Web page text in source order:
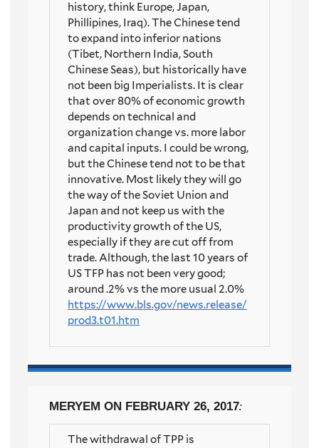
history, think Europe, Japan,
Phillipines, Iraq). The Chinese tend
to expand into inferior nations
(Tibet, Northern India, South
Chinese Seas), but historically have
not been big Imperialists. It is clear
that over 80% of economic growth
depends on technical and
organization change vs. more labor
and capital inputs. I could be wrong,
but the Chinese tend not to be that
innovative. Most likely they will go
the way of the Soviet Union and
Japan and not keep us with the
productivity growth of the US,
especially if they are cut off from
trade. Although, the last 10 years of
US TFP has not been very good;
around .2% vs the more usual 2.0%
https://www.bls.gov/news.release/
prod3.t01.htm
MERYEM ON FEBRUARY 26, 2017:
The withdrawal of TPP is